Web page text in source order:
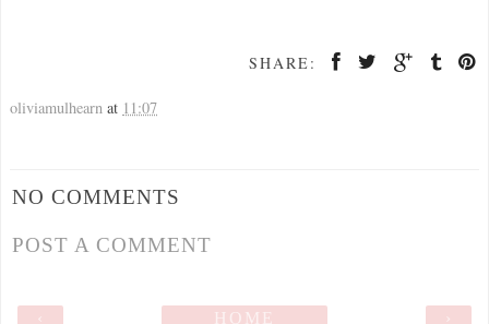
SHARE:
oliviamulhearn at 11:07
NO COMMENTS
POST A COMMENT
›
HOME